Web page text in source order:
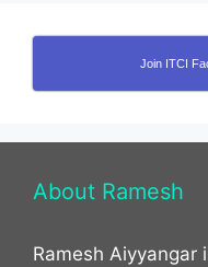
Join ITCI
About Ramesh
Ramesh Aiyyangar